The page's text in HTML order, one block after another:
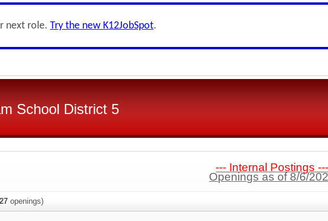
next role. Try the new K12JobSpot.
School District 5
--- Internal Postings ---
Openings as of 8/6/
27 openings)